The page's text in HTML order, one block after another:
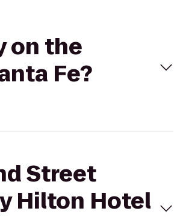
on the
Fe?
Street
Hilton Hotel